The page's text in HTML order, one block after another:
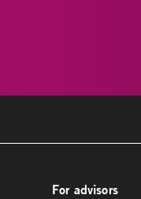
For advisors